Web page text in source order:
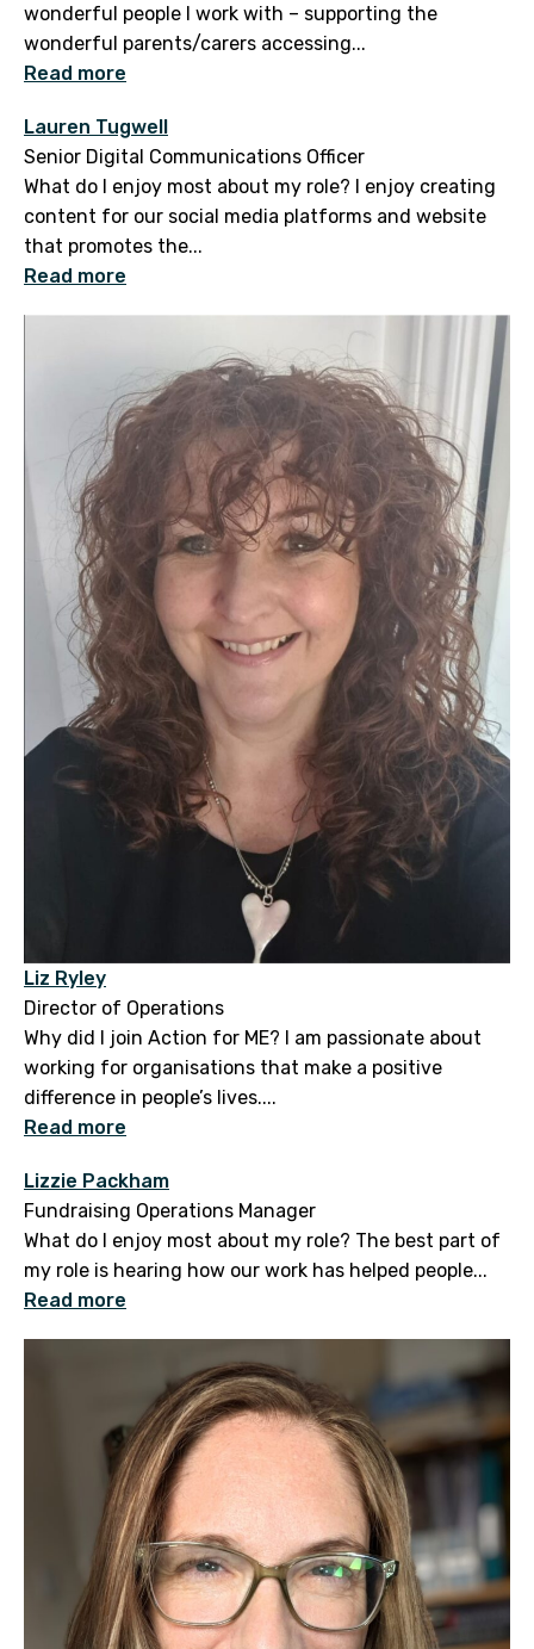
wonderful people I work with – supporting the
wonderful parents/carers accessing...
Read more
Lauren Tugwell
Senior Digital Communications Officer
What do I enjoy most about my role? I enjoy creating
content for our social media platforms and website
that promotes the...
Read more
Liz Ryley
Director of Operations
Why did I join Action for ME? I am passionate about
working for organisations that make a positive
difference in people’s lives....
Read more
Lizzie Packham
Fundraising Operations Manager
What do I enjoy most about my role? The best part of
my role is hearing how our work has helped people...
Read more